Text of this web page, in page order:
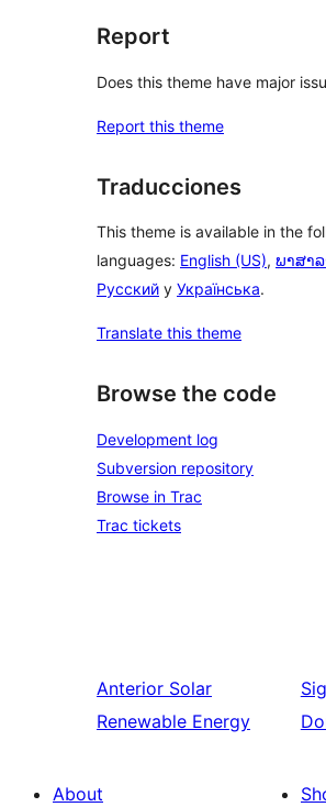
Report
Does this theme have major
Report this theme
Traducciones
This theme is available in the
languages: English (US), ພາສາ
Русский y Українська.
Translate this theme
Browse the code
Development log
Subversion repository
Browse in Trac
Trac tickets
Anterior Solar
Renewable Energy
About